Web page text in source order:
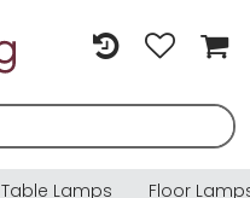
Table Lamps
Floor